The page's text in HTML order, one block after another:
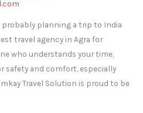
probably planning a trip to India
travel agency in Agra for
who understands your time,
safety and comfort, especially
Travel Solution is proud to be